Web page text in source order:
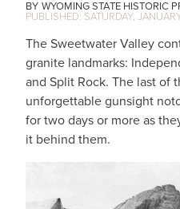
WYOMING STATE HISTORIC
SATURDAY,
The Sweetwater Valley
granite landmarks:
and Split Rock. The last of
unforgettable gunsight
for two days or more as
it behind them.